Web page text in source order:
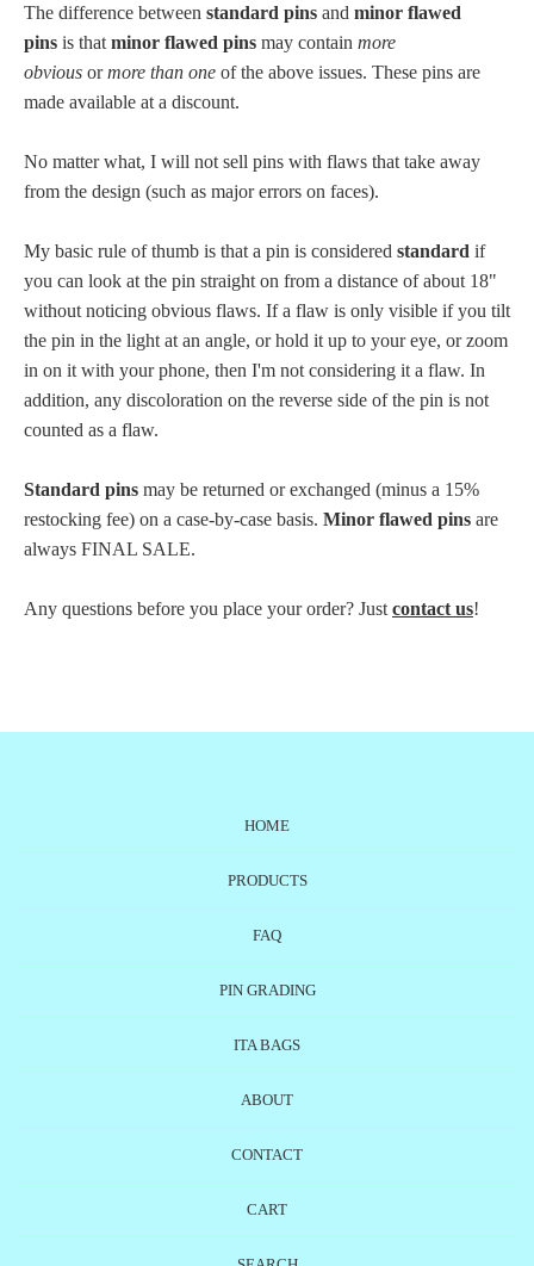
The difference between standard pins and minor flawed
pins is that minor flawed pins may contain more
obvious ormore than one of the above issues. These pins are
made available at a discount.
No matter what, I will not sell pins with flaws that take away
from the design (such as major errors on faces).
My basic rule of thumb is that a pin is considered standard if
you can look at the pin straight on from a distance of about 18"
without noticing obvious flaws. If a flaw is only visible if you tilt
the pin in the light at an angle, or hold it up to your eye, or zoom
in on it with your phone, then I'm not considering it a flaw. In
addition, any discoloration on the reverse side of the pin is not
counted as a flaw.
Standard pins may be returned or exchanged (minus a 15%
restocking fee) on a case-by-case basis. Minor flawed pins are
always FINAL SALE.
Any questions before you place your order? Just contact us!
HOME
PRODUCTS
FAQ
PIN GRADING
ITA BAGS
ABOUT
CONTACT
CART